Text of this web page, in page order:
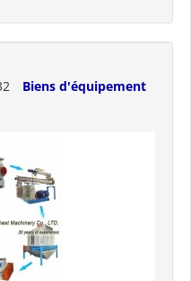
Biens d'équipement